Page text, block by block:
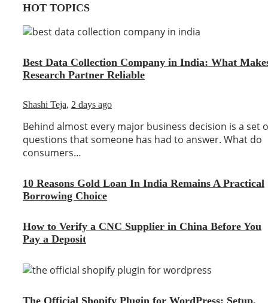
HOT TOPICS
Best Data Collection Company in India: What
Research Partner Reliable
Shashi Teja, 2 days ago
Behind almost every major business decision is a set
questions that someone has had to answer. What do
consumers…
10 Reasons Gold Loan In India Remains A Practical
Borrowing Choice
How to Verify a CNC Supplier in China Before You
Pay a Deposit